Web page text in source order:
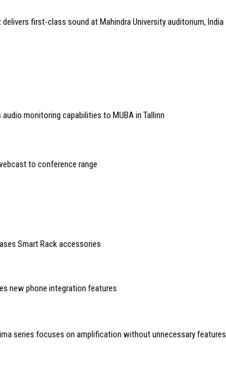
delivers first-class sound at Mahindra University auditorium, India
audio monitoring capabilities to MUBA in Tallinn
to conference range
Smart Rack accessories
new phone integration features
series focuses on amplification without unnecessary features